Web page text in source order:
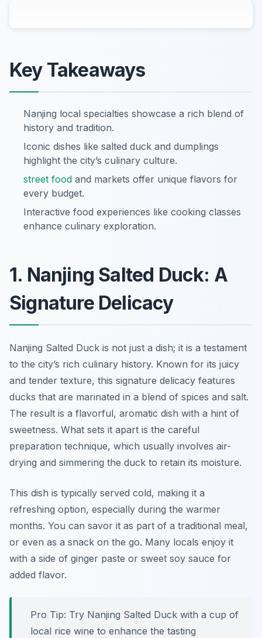
Key Takeaways
Nanjing local specialties showcase a rich blend of
history and tradition.
Iconic dishes like salted duck and dumplings
highlight the city’s culinary culture.
street food and markets offer unique flavors for
every budget.
Interactive food experiences like cooking classes
enhance culinary exploration.
1. Nanjing Salted Duck: A
Signature Delicacy
Nanjing Salted Duck is not just a dish; it is a testament
to the city’s rich culinary history. Known for its juicy
and tender texture, this signature delicacy features
ducks that are marinated in a blend of spices and salt.
The result is a flavorful, aromatic dish with a hint of
sweetness. What sets it apart is the careful
preparation technique, which usually involves air-
drying and simmering the duck to retain its moisture.
This dish is typically served cold, making it a
refreshing option, especially during the warmer
months. You can savor it as part of a traditional meal,
or even as a snack on the go. Many locals enjoy it
with a side of ginger paste or sweet soy sauce for
added flavor.
Pro Tip: Try Nanjing Salted Duck with a cup of
local rice wine to enhance the tasting